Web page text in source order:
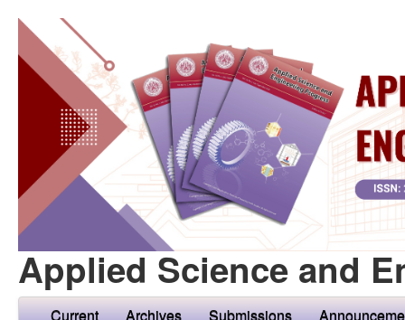
Applied Science and
Current Archives Submissions